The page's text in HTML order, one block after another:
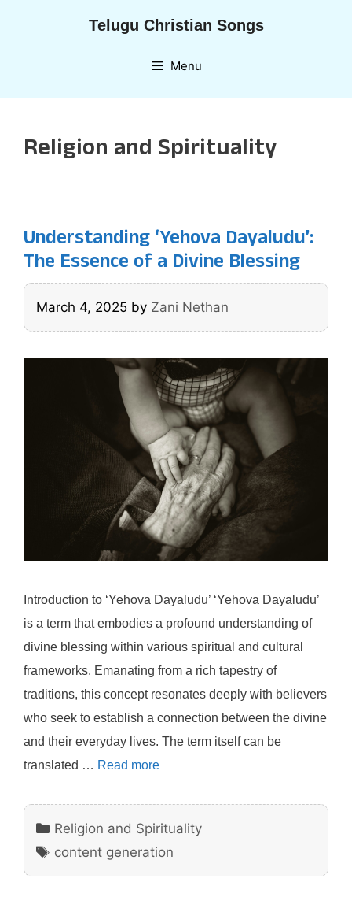
Telugu Christian Songs
Menu
Religion and Spirituality
Understanding ‘Yehova Dayaludu’:
The Essence of a Divine Blessing
March 4, 2025 by Zani Nethan
Introduction to ‘Yehova Dayaludu’ ‘Yehova Dayaludu’
is a term that embodies a profound understanding of
divine blessing within various spiritual and cultural
frameworks. Emanating from a rich tapestry of
traditions, this concept resonates deeply with believers
who seek to establish a connection between the divine
and their everyday lives. The term itself can be
translated … Read more
Categories
Religion and Spirituality
Tags
content generation